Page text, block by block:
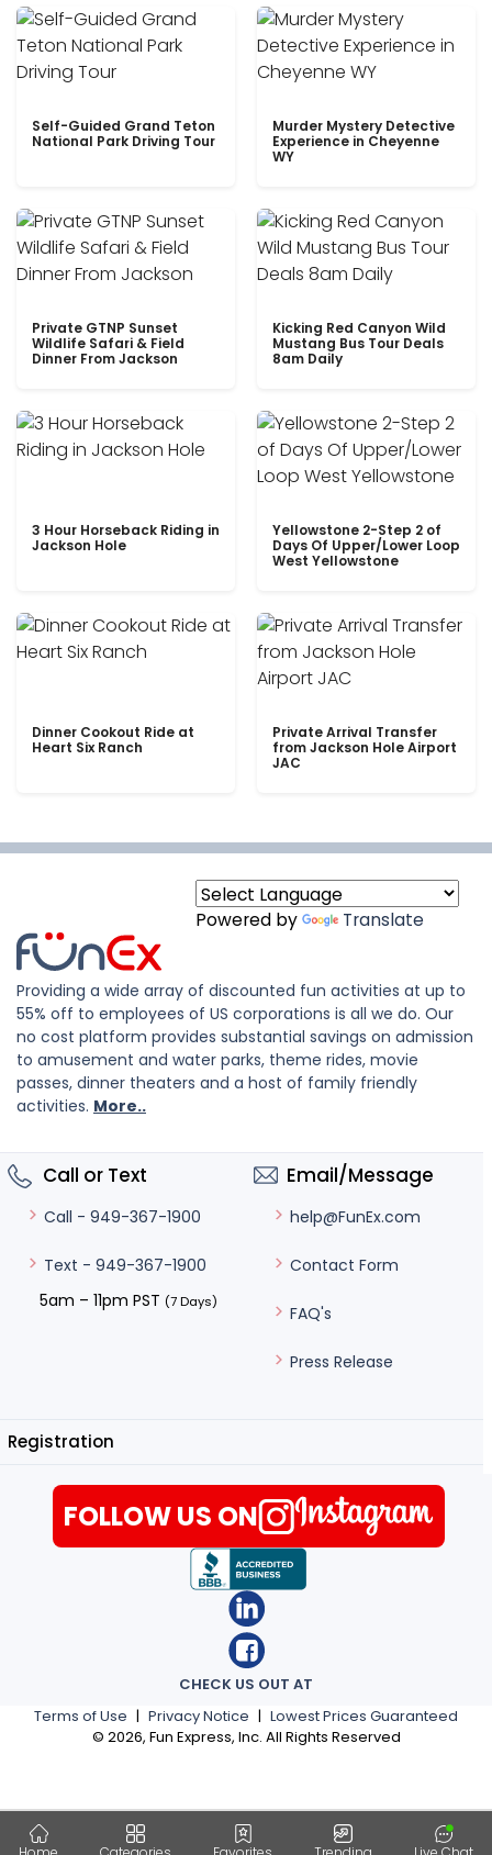
Self-Guided Grand Teton
National Park Driving Tour
Murder Mystery Detective
Experience in Cheyenne
WY
Private GTNP Sunset
Wildlife Safari & Field
Dinner From Jackson
Kicking Red Canyon Wild
Mustang Bus Tour Deals
8am Daily
3 Hour Horseback Riding in
Jackson Hole
Yellowstone 2-Step 2 of
Days Of Upper/Lower Loop
West Yellowstone
Dinner Cookout Ride at
Heart Six Ranch
Private Arrival Transfer
from Jackson Hole Airport
JAC
Powered by Translate
Providing a wide array of discounted fun activities at up to
55% off to employees of US corporations is all we do. Our
no cost platform provides substantial savings on admission
to amusement and water parks, theme rides, movie
passes, dinner theaters and a host of family friendly
activities. More..
Call or Text
Call - 949-367-1900
Text - 949-367-1900
5am – 11pm PST (7 Days)
Email/Message
help@FunEx.com
Contact Form
FAQ's
Press Release
Registration
Terms of Use | Privacy Notice | Lowest Prices Guaranteed
© 2026, Fun Express, Inc. All Rights Reserved
CHECK US OUT AT
FOLLOW US ON